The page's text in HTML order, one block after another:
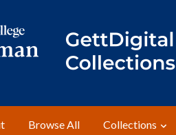
Browse All Collections